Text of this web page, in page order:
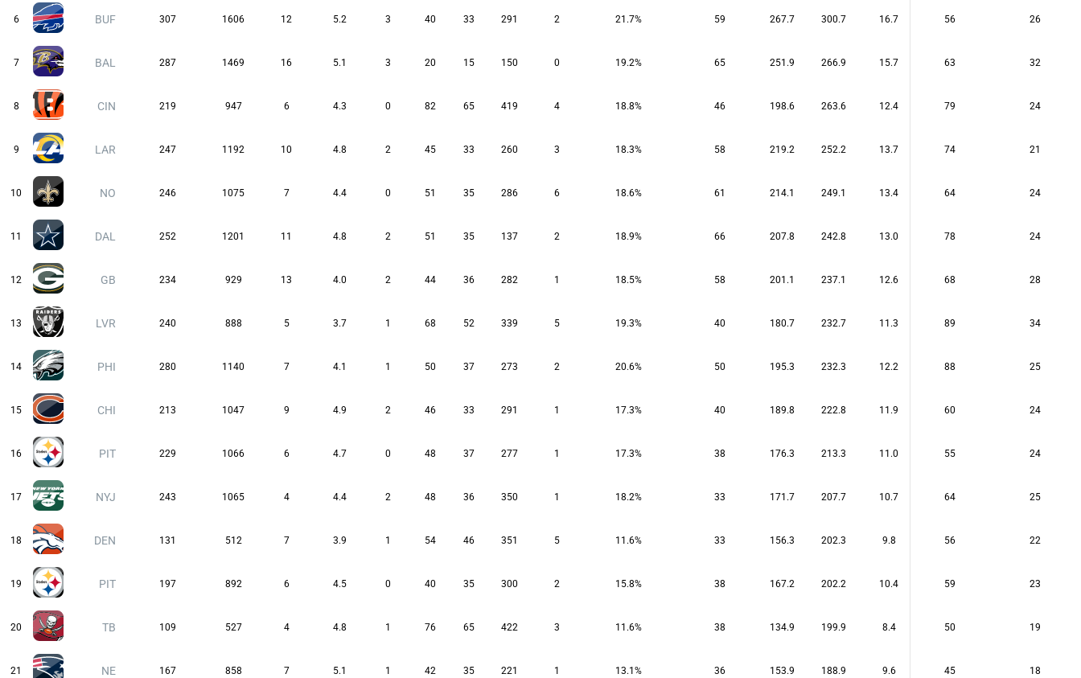
6 BUF 307 1606 12 5.2 3 40 33 291 2 21.7% 59 267.7 300.7 16.7 56 26
7 BAL 287 1469 16 5.1 3 20 15 150 0 19.2% 65 251.9 266.9 15.7 63 32
8 CIN 219 947 6 4.3 0 82 65 419 4 18.8% 46 198.6 263.6 12.4 79 24
9 LAR 247 1192 10 4.8 2 45 33 260 3 18.3% 58 219.2 252.2 13.7 74 21
10 NO 246 1075 7 4.4 0 51 35 286 6 18.6% 61 214.1 249.1 13.4 64 24
11 DAL 252 1201 11 4.8 2 51 35 137 2 18.9% 66 207.8 242.8 13.0 78 24
12 GB 234 929 13 4.0 2 44 36 282 1 18.5% 58 201.1 237.1 12.6 68 28
13 LVR 240 888 5 3.7 1 68 52 339 5 19.3% 40 180.7 232.7 11.3 89 34
14 PHI 280 1140 7 4.1 1 50 37 273 2 20.6% 50 195.3 232.3 12.2 88 25
15 CHI 213 1047 9 4.9 2 46 33 291 1 17.3% 40 189.8 222.8 11.9 60 24
16 PIT 229 1066 6 4.7 0 48 37 277 1 17.3% 38 176.3 213.3 11.0 55 24
17 NYJ 243 1065 4 4.4 2 48 36 350 1 18.2% 33 171.7 207.7 10.7 64 25
18 DEN 131 512 7 3.9 1 54 46 351 5 11.6% 33 156.3 202.3 9.8 56 22
19 PIT 197 892 6 4.5 0 40 35 300 2 15.8% 38 167.2 202.2 10.4 59 23
20 TB 109 527 4 4.8 1 76 65 422 3 11.6% 38 134.9 199.9 8.4 50 19
21 NE 167 858 7 5.1 1 42 35 221 1 13.1% 36 153.9 188.9 9.6 45 18